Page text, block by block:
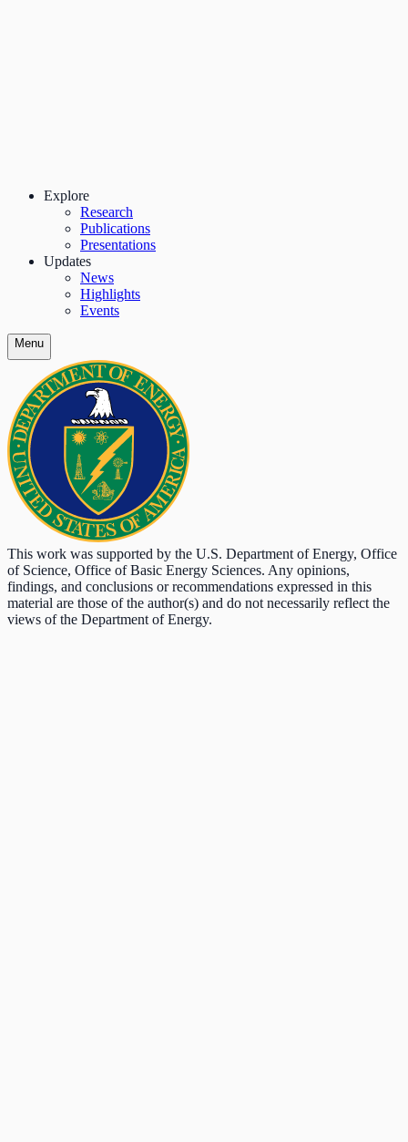
Explore
Research
Publications
Presentations
Updates
News
Highlights
Events
Menu
This work was supported by the U.S. Department of Energy, Office
of Science, Office of Basic Energy Sciences. Any opinions,
findings, and conclusions or recommendations expressed in this
material are those of the author(s) and do not necessarily reflect the
views of the Department of Energy.